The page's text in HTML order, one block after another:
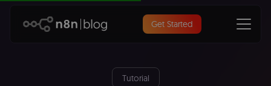
Get Started
Tutorial